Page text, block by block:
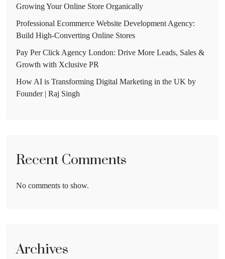
Growing Your Online Store Organically
Professional Ecommerce Website Development Agency:
Build High-Converting Online Stores
Pay Per Click Agency London: Drive More Leads, Sales &
Growth with Xclusive PR
How AI is Transforming Digital Marketing in the UK by
Founder | Raj Singh
Recent Comments
No comments to show.
Archives